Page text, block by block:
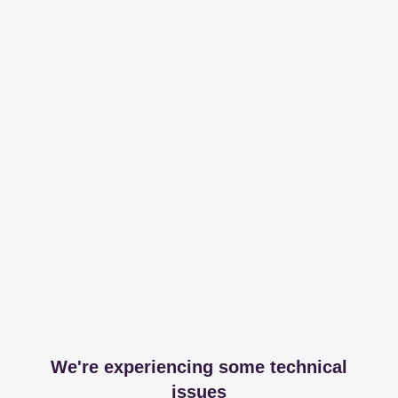
We're experiencing some technical
issues